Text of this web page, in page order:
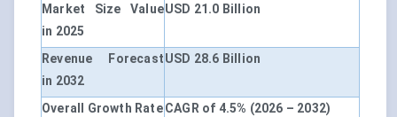
Market Size Value
in 2025
USD 21.0 Billion
Revenue Forecast
in 2032
USD 28.6 Billion
Overall Growth RateCAGR of 4.5% (2026 – 2032)